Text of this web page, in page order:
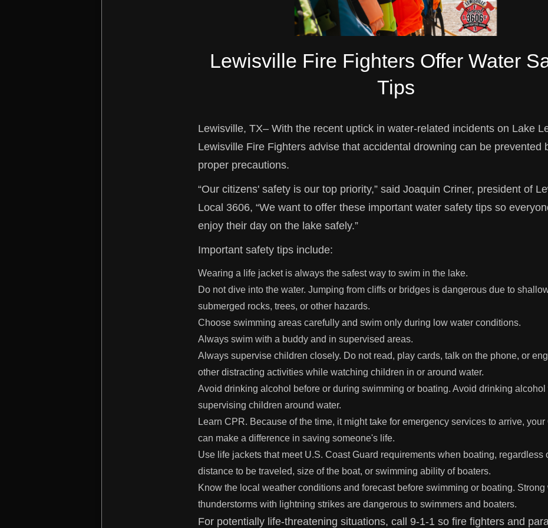
Lewisville Fire Fighters Offer Water
Tips
Lewisville, TX– With the recent uptick in water-related incidents on Lake
Lewisville Fire Fighters advise that accidental drowning can be prevented
proper precautions.
“Our citizens' safety is our top priority,” said Joaquin Criner, president of
Local 3606, “We want to offer these important water safety tips so
enjoy their day on the lake safely.”
Important safety tips include:
Wearing a life jacket is always the safest way to swim in the lake.
Do not dive into the water. Jumping from cliffs or bridges is dangerous due to
submerged rocks, trees, or other hazards.
Choose swimming areas carefully and swim only during low water conditions.
Always swim with a buddy and in supervised areas.
Always supervise children closely. Do not read, play cards, talk on the phone, or
other distracting activities while watching children in or around water.
Avoid drinking alcohol before or during swimming or boating. Avoid drinking
supervising children around water.
Learn CPR. Because of the time, it might take for emergency services to arrive,
can make a difference in saving someone's life.
Use life jackets that meet U.S. Coast Guard requirements when boating, regardless
distance to be traveled, size of the boat, or swimming ability of boaters.
Know the local weather conditions and forecast before swimming or boating. Strong
thunderstorms with lightning strikes are dangerous to swimmers and boaters.
For potentially life-threatening situations, call 9-1-1 so fire fighters and